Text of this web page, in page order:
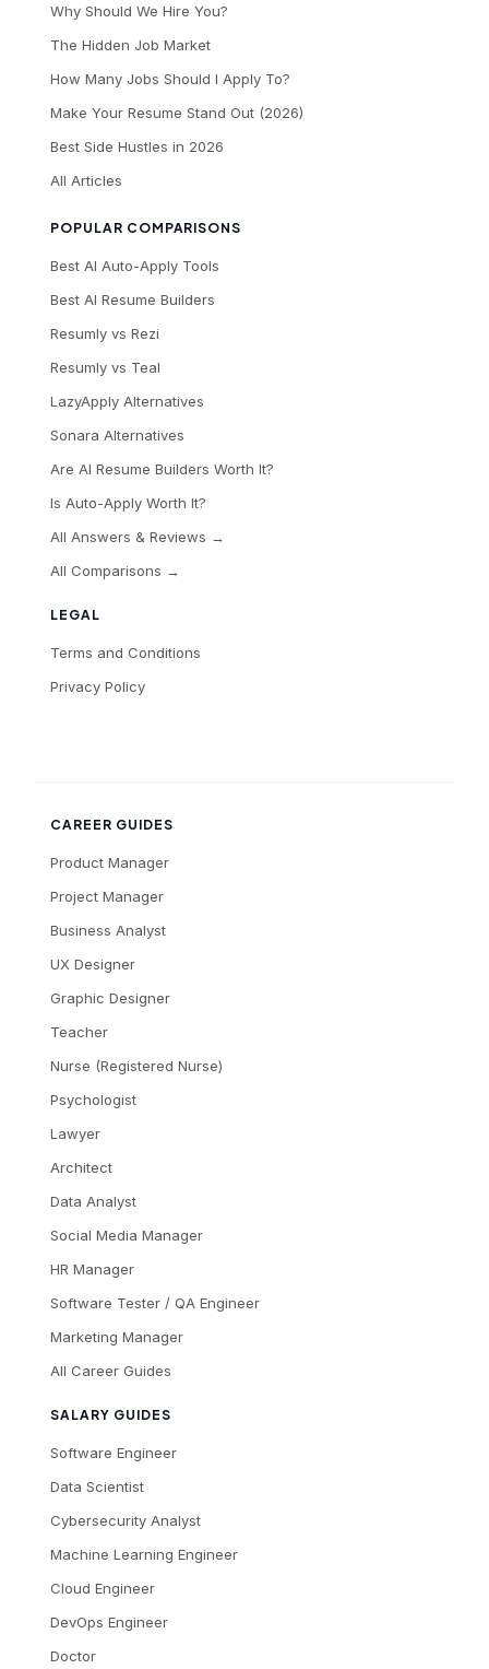
LEGAL
Terms and Conditions
Privacy Policy
Why Should We Hire You?
The Hidden Job Market
How Many Jobs Should I Apply To?
Make Your Resume Stand Out (2026)
Best Side Hustles in 2026
All Articles
POPULAR COMPARISONS
Best AI Auto-Apply Tools
Best AI Resume Builders
Resumly vs Rezi
Resumly vs Teal
LazyApply Alternatives
Sonara Alternatives
Are AI Resume Builders Worth It?
Is Auto-Apply Worth It?
All Answers & Reviews →
All Comparisons →
CAREER GUIDES
Product Manager
Project Manager
Business Analyst
UX Designer
Graphic Designer
Teacher
Nurse (Registered Nurse)
Psychologist
Lawyer
Architect
Data Analyst
Social Media Manager
HR Manager
Software Tester / QA Engineer
Marketing Manager
All Career Guides
SALARY GUIDES
Software Engineer
Data Scientist
Cybersecurity Analyst
Machine Learning Engineer
Cloud Engineer
DevOps Engineer
Doctor